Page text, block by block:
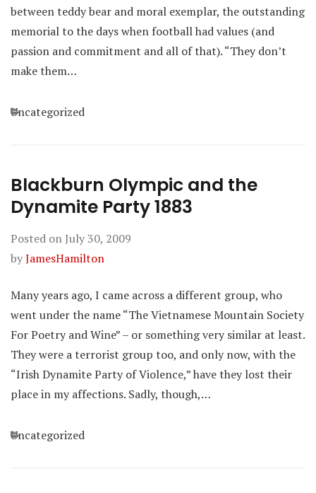
between teddy bear and moral exemplar, the outstanding
memorial to the days when football had values (and
passion and commitment and all of that). “They don’t
make them…
Categories
Uncategorized
Blackburn Olympic and the
Dynamite Party 1883
Posted on July 30, 2009
byJamesHamilton
Many years ago, I came across a different group, who
went under the name “The Vietnamese Mountain Society
For Poetry and Wine” – or something very similar at least.
They were a terrorist group too, and only now, with the
“Irish Dynamite Party of Violence,” have they lost their
place in my affections. Sadly, though,…
Categories
Uncategorized